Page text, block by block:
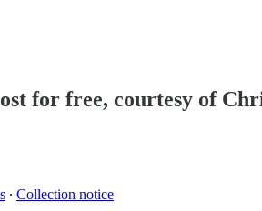
for free, courtesy of
∙ Collection notice